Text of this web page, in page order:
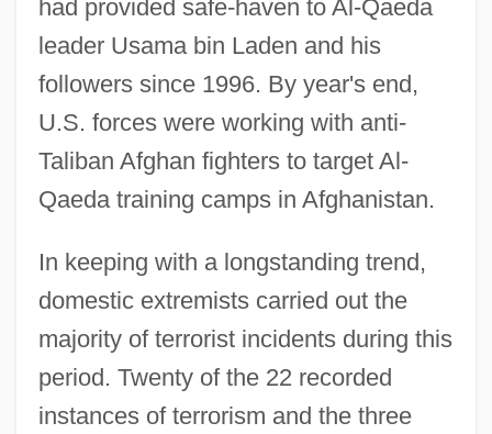
had provided safe-haven to Al-Qaeda
leader Usama bin Laden and his
followers since 1996. By year's end,
U.S. forces were working with anti-
Taliban Afghan fighters to target Al-
Qaeda training camps in Afghanistan.
In keeping with a longstanding trend,
domestic extremists carried out the
majority of terrorist incidents during this
period. Twenty of the 22 recorded
instances of terrorism and the three